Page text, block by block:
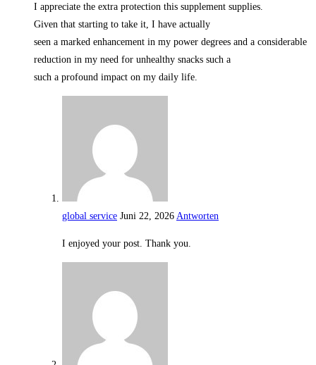
I appreciate the extra protection this supplement supplies.
Given that starting to take it, I have actually
seen a marked enhancement in my power degrees and a considerable
reduction in my need for unhealthy snacks such a
such a profound impact on my daily life.
global service Juni 22, 2026 Antworten
I enjoyed your post. Thank you.